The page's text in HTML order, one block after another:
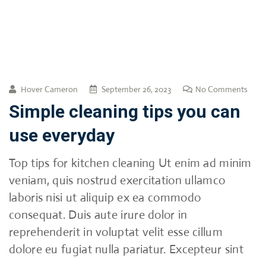
Hover Cameron September 26, 2023 No Comments
Simple cleaning tips you can
use everyday
Top tips for kitchen cleaning Ut enim ad minim
veniam, quis nostrud exercitation ullamco
laboris nisi ut aliquip ex ea commodo
consequat. Duis aute irure dolor in
reprehenderit in voluptat velit esse cillum
dolore eu fugiat nulla pariatur. Excepteur sint